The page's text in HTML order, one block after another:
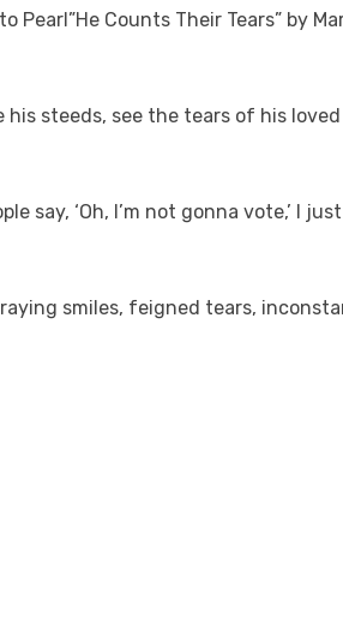
Pearl”He Counts Their Tears” by
steeds, see the tears of his
say, ‘Oh, I’m not gonna vote,’ I
smiles, feigned tears,